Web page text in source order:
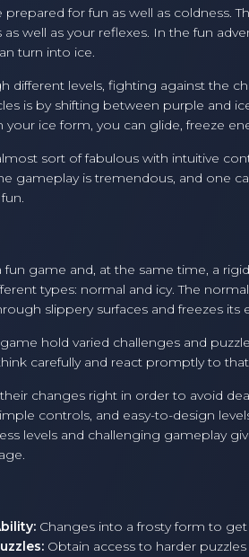
prepared for fun as well as coldness.
well as your reflexes. In the fun
turn into ice.
different levels, fighting against the
is by shifting between purple and
your ice form, you can glide, freeze
sort of fabulous with intuitive
gameplay is tremendous, and one
fun game and, at the same time, a
types: normal and icy. The
slippery surfaces and freezes its
hold varied challenges and
carefully and react promptly to
changes right in order to avoid
controls, and easy-to-design
levels and challenging gameplay
Changes into a frosty form to
Obtain access to harder